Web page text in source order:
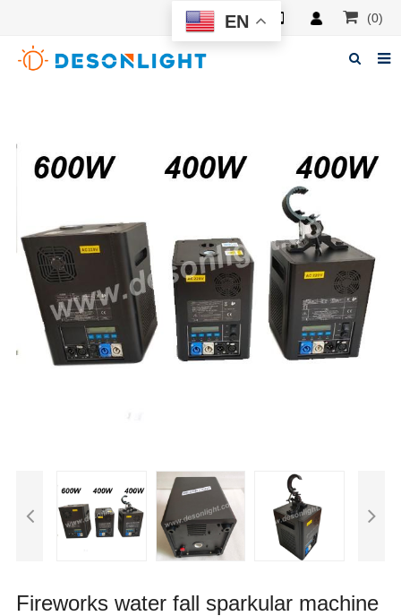
(0)
Products
Manuals
F.A.Q
Feedback
Contacts
Fireworks water fall sparkular machine
EN